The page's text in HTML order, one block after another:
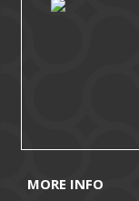
MORE INFO